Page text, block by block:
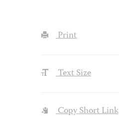
Print
Text Size
Copy Short Link